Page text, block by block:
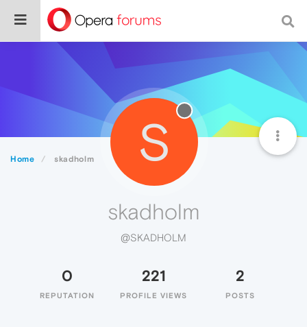
Home skadholm S
skadholm
@SKADHOLM
0
REPUTATION
221
PROFILE VIEWS
2
POSTS